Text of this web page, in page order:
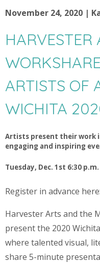
November 24, 2020 |
HARVESTER
ARTISTS OF
WICHITA
Artists present their work
engaging and inspiring
Tuesday, Dec. 1st 6:30 p.m.
Register in advance here:
Harvester Arts and the
present the 2020
where talented visual,
share 5-minute